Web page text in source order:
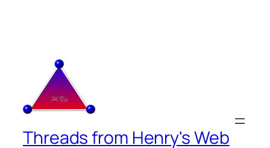
Threads from Henry's Web